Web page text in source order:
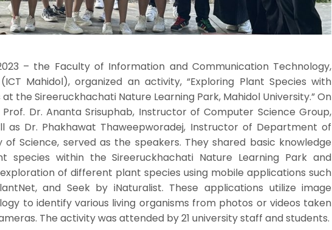
– the Faculty of Information and Communication Technology,
Mahidol), organized an activity, “Exploring Plant Species with
the Sireeruckhachati Nature Learning Park, Mahidol University.” On
Prof. Dr. Ananta Srisuphab, Instructor of Computer Science Group,
as Dr. Phakhawat Thaweepworadej, Instructor of Department of
of Science, served as the speakers. They shared basic knowledge
species within the Sireeruckhachati Nature Learning Park and
of different plant species using mobile applications such
and Seek by iNaturalist. These applications utilize image
to identify various living organisms from photos or videos taken
The activity was attended by 21 university staff and students.